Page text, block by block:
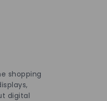
shopping
digital